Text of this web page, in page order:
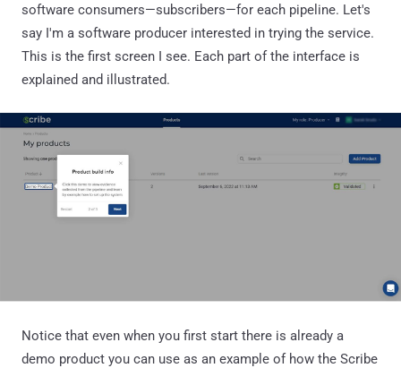
software consumers—subscribers—for each pipeline. Let's
say I'm a software producer interested in trying the service.
This is the first screen I see. Each part of the interface is
explained and illustrated.
Notice that even when you first start there is already a
demo product you can use as an example of how the Scribe